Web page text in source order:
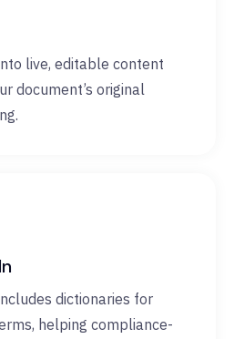
live, editable content
document’s original
dictionaries for
helping compliance-